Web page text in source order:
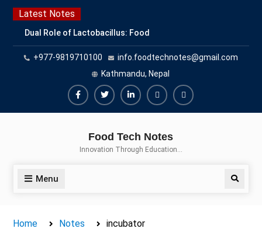
Skip
content
Latest Notes
Dual Role of Lactobacillus: Food
Production and Food Safety
Concern
Escherichia coli Concern in Food
Safety: Contamination, Detection,
and Prevention
Top Scholarships for Food
Career with IFT and IAFP
+977-9819710100
info.foodtechnotes@gmail.com
Kathmandu, Nepal
FacebookTwitterLinkedinBuy
Hide
Food Tech Notes
Innovation Through Education…
Menu Search
Home Notes incubator